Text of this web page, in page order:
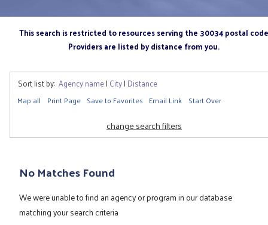
This search is restricted to resources serving the 30034 postal code
Providers are listed by distance from you.
Sort list by: Agency name| City| Distance
Map all Print Page Save to Favorites Email Link Start Over
change search filters
No Matches Found
We were unable to find an agency or program in our database
matching your search criteria